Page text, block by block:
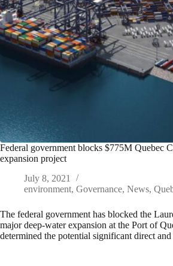
Federal government blocks $775M Quebec
expansion project
July 8, 2021
environment, Governance, News,
The federal government has blocked the
major deep-water expansion at the Port of
determined the potential significant direct